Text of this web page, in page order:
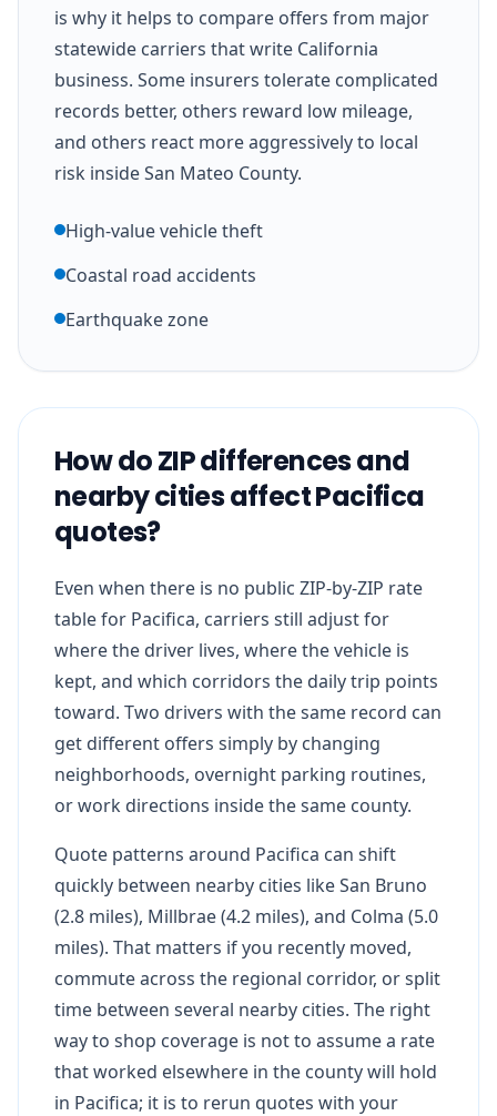
is why it helps to compare offers from major
statewide carriers that write California
business. Some insurers tolerate complicated
records better, others reward low mileage,
and others react more aggressively to local
risk inside San Mateo County.
High-value vehicle theft
Coastal road accidents
Earthquake zone
How do ZIP differences and
nearby cities affect Pacifica
quotes?
Even when there is no public ZIP-by-ZIP rate
table for Pacifica, carriers still adjust for
where the driver lives, where the vehicle is
kept, and which corridors the daily trip points
toward. Two drivers with the same record can
get different offers simply by changing
neighborhoods, overnight parking routines,
or work directions inside the same county.
Quote patterns around Pacifica can shift
quickly between nearby cities like San Bruno
(2.8 miles), Millbrae (4.2 miles), and Colma (5.0
miles). That matters if you recently moved,
commute across the regional corridor, or split
time between several nearby cities. The right
way to shop coverage is not to assume a rate
that worked elsewhere in the county will hold
in Pacifica; it is to rerun quotes with your